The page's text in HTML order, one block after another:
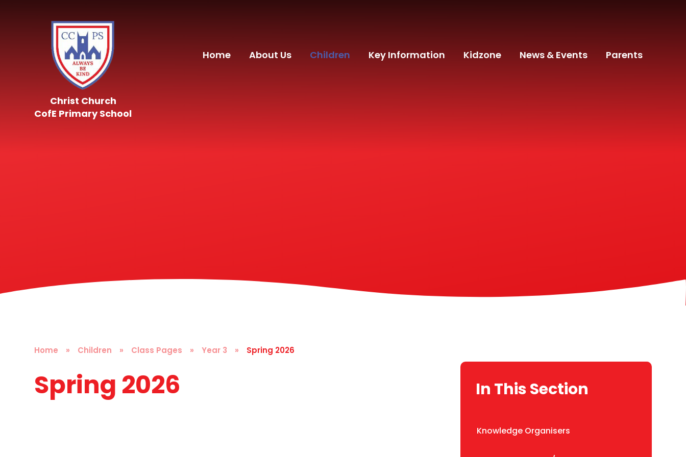
Home About Us Children Key Information Kidzone News & Events Parents
Christ Church
CofE Primary School
Home » Children » Class Pages » Year 3 » Spring 2026
Spring 2026 In This Section
Knowledge Organisers